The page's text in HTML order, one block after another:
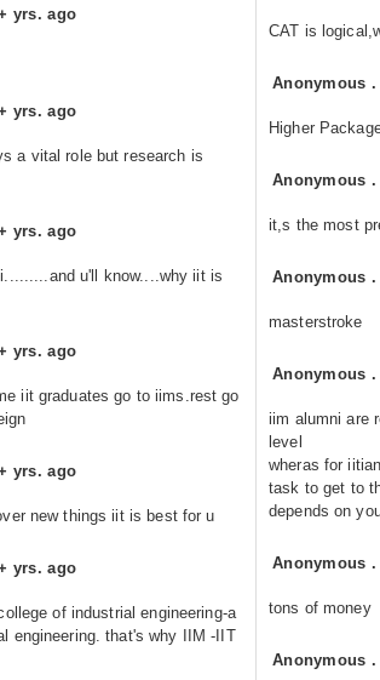
yrs. ago
yrs. ago
a vital role but research is
yrs. ago
u'll know....why iit is
yrs. ago
iit graduates go to iims.rest go
yrs. ago
new things iit is best for u
yrs. ago
of industrial engineering-a
engineering. that's why IIM -IIT
CAT is
Anonymous
Higher
Anonymous
it,s the most
Anonymous
masterstroke
Anonymous
iim alumni are
level
wheras for
task to get to
depends on
Anonymous
tons of money
Anonymous